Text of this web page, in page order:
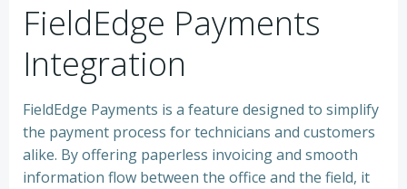
FieldEdge Payments
Integration
FieldEdge Payments is a feature designed to simplify
the payment process for technicians and customers
alike. By offering paperless invoicing and smooth
information flow between the office and the field, it